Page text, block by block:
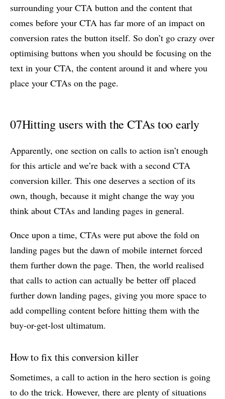
surrounding your CTA button and the content that
comes before your CTA has far more of an impact on
conversion rates the button itself. So don’t go crazy over
optimising buttons when you should be focusing on the
text in your CTA, the content around it and where you
place your CTAs on the page.
07Hitting users with the CTAs too early
Apparently, one section on calls to action isn’t enough
for this article and we’re back with a second CTA
conversion killer. This one deserves a section of its
own, though, because it might change the way you
think about CTAs and landing pages in general.
Once upon a time, CTAs were put above the fold on
landing pages but the dawn of mobile internet forced
them further down the page. Then, the world realised
that calls to action can actually be better off placed
further down landing pages, giving you more space to
add compelling content before hitting them with the
buy-or-get-lost ultimatum.
How to fix this conversion killer
Sometimes, a call to action in the hero section is going
to do the trick. However, there are plenty of situations